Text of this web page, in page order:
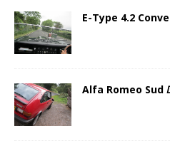
E-Type 4.2
Alfa Romeo Sud